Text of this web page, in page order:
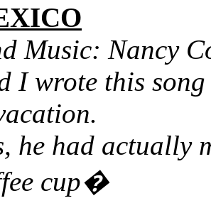
Music: Nancy
I wrote this
he had actually
cup�